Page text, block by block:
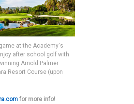
at the Academy's
after school golf with
Arnold Palmer
Resort Course (upon
for more info!